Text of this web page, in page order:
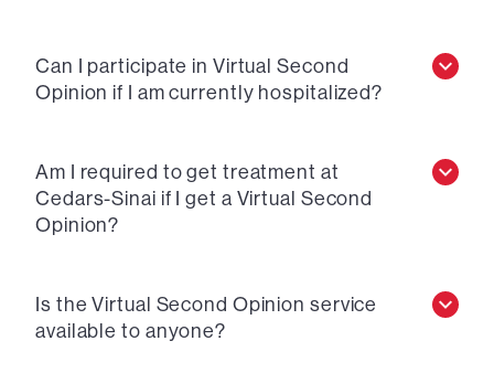
Can I participate in Virtual Second
Opinion if I am currently hospitalized?
Am I required to get treatment at
Cedars-Sinai if I get a Virtual Second
Opinion?
Is the Virtual Second Opinion service
available to anyone?